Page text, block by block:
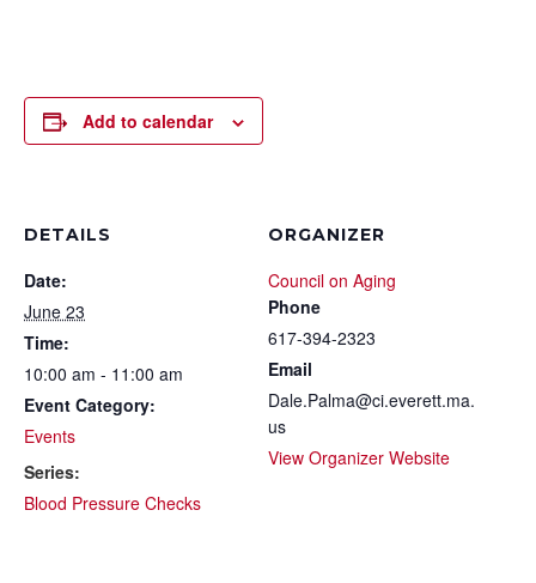
Add to calendar
DETAILS
Date:
June 23
Time:
10:00 am - 11:00 am
Event Category:
Events
Series:
Blood Pressure Checks
ORGANIZER
Council on Aging
Phone
617-394-2323
Email
Dale.Palma@ci.everett.ma.
us
View Organizer Website